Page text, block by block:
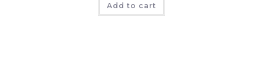
Add to cart